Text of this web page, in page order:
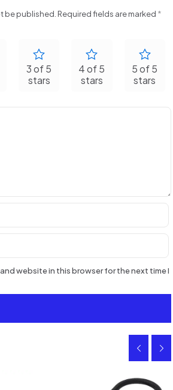
be published. Required fields are marked *
3 of 5
stars
4 of 5
stars
5 of 5
stars
and website in this browser for the next time I